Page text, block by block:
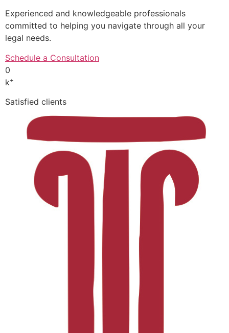
Experienced and knowledgeable professionals
committed to helping you navigate through all your
legal needs.
Schedule a Consultation
0
k+
Satisfied clients